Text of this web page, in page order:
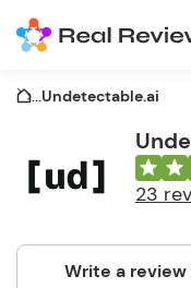
...Undetectable.ai
23
Write a review